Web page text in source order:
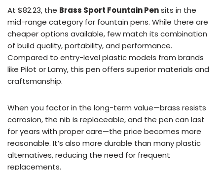
At $82.23, the Brass Sport Fountain Pensits in the
mid-range category for fountain pens. While there are
cheaper options available, few match its combination
of build quality, portability, and performance.
Compared to entry-level plastic models from brands
like Pilot or Lamy, this pen offers superior materials and
craftsmanship.
When you factor in the long-term value—brass resists
corrosion, the nib is replaceable, and the pen can last
for years with proper care—the price becomes more
reasonable. It’s also more durable than many plastic
alternatives, reducing the need for frequent
replacements.